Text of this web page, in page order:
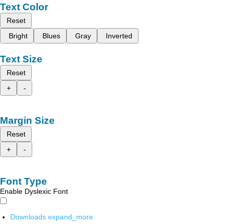
Text Color
Reset
Bright
Blues Gray Inverted
Text Size
Reset
+
-
Margin Size
Reset
+
-
Font Type
Enable Dyslexic Font
Downloads expand_more